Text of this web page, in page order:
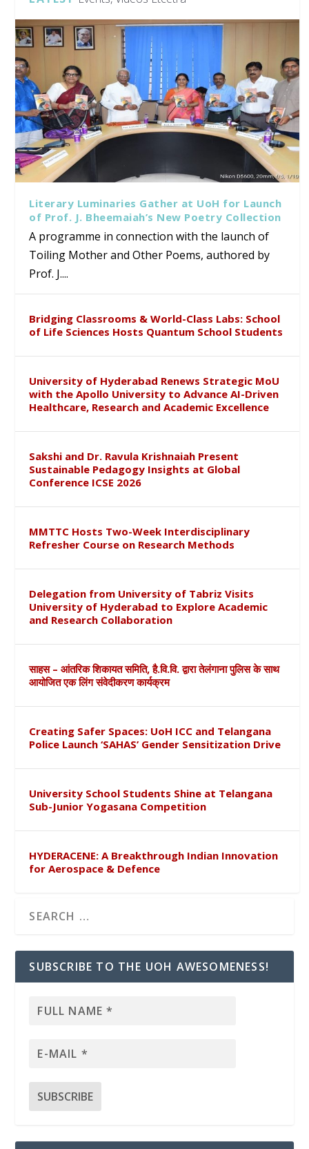
Literary Luminaries Gather at UoH for Launch
of Prof. J. Bheemaiah’s New Poetry Collection
A programme in connection with the launch of
Toiling Mother and Other Poems, authored by
Prof. J....
Bridging Classrooms & World-Class Labs: School
of Life Sciences Hosts Quantum School Students
University of Hyderabad Renews Strategic MoU
with the Apollo University to Advance AI-Driven
Healthcare, Research and Academic Excellence
Sakshi and Dr. Ravula Krishnaiah Present
Sustainable Pedagogy Insights at Global
Conference ICSE 2026
MMTTC Hosts Two-Week Interdisciplinary
Refresher Course on Research Methods
Delegation from University of Tabriz Visits
University of Hyderabad to Explore Academic
and Research Collaboration
साहस – आंतरिक शिकायत समिति, है.वि.वि. द्वारा तेलंगाना पुलिस के साथ
आयोजित एक लिंग संवेदीकरण कार्यक्रम
Creating Safer Spaces: UoH ICC and Telangana
Police Launch ‘SAHAS’ Gender Sensitization Drive
University School Students Shine at Telangana
Sub-Junior Yogasana Competition
HYDERACENE: A Breakthrough Indian Innovation
for Aerospace & Defence
SUBSCRIBE TO THE UOH AWESOMENESS!